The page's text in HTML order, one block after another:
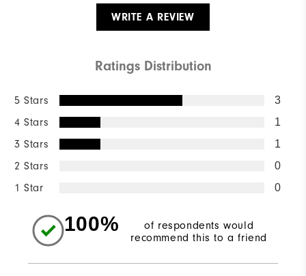
WRITE A REVIEW
Ratings Distribution
5 Stars 3
4 Stars 1
3 Stars 1
2 Stars 0
1 Star 0
100%
of respondents would
recommend this to a friend